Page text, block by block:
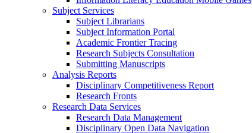
Subject Services
Subject Librarians
Subject Information Portal
Academic Frontier Tracing
Research Subjects Consultation
Submitting Manuscripts
Analysis Reports
Disciplinary Competitiveness Report
Research Fronts
Research Data Services
Research Data Management
Disciplinary Open Data Navigation